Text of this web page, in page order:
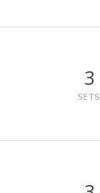
3
SETS